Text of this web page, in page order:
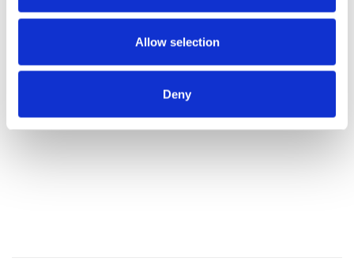
Allow selection
Deny
*Areas Outside of Standard Delivery (as defined by